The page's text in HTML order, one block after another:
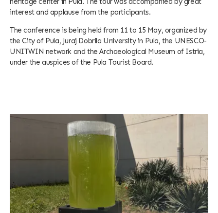
interest and applause from the participants.
The conference is being held from 11 to 15 May, organized by
the City of Pula, Juraj Dobrila University in Pula, the UNESCO-
UNITWIN network and the Archaeological Museum of Istria,
under the auspices of the Pula Tourist Board.